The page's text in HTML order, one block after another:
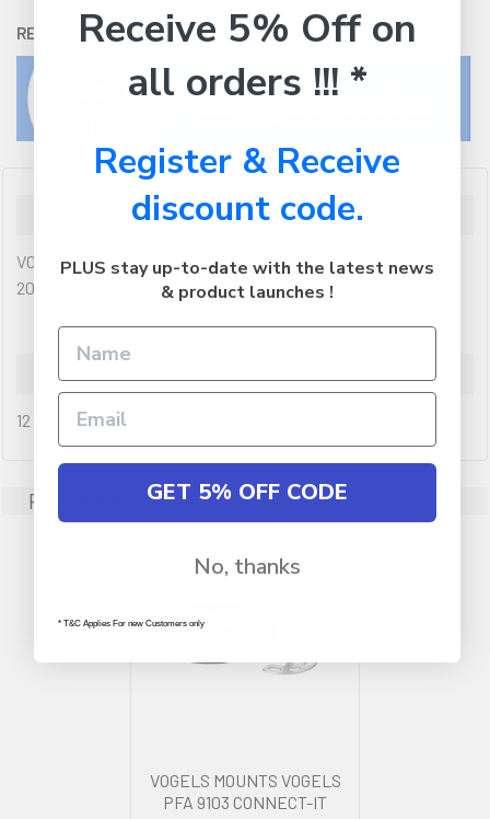
RETURNS:Click hereto view our easy returns policy
Description
VOGELS MOUNTS VOGELS PUC 2920B CONNECT-IT POLE
200CM BLACK
12 months
Related Products
VOGELS MOUNTS VOGELS
PFA 9103 CONNECT-IT
Receive 5% Off on
all orders !!! *
Register & Receive
discount code.
PLUS stay up-to-date with the latest news
& product launches !
GET 5% OFF CODE
No, thanks
* T&C Applies For new Customers only